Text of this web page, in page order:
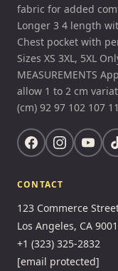
fabric for added
Longer 3 4 length
Chest pocket with
Sizes XS 3XL, 5XL
MEASUREMENTS
allow 1 to 2 cm
(cm) 92 97 102 107
CONTACT
123 Commerce
Los Angeles, CA
+1 (323) 325-2832
[email protected]